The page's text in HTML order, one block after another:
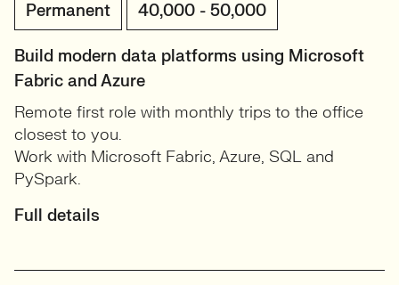
Permanent 40,000 - 50,000
Build modern data platforms using Microsoft
Fabric and Azure
Remote first role with monthly trips to the office
closest to you.
Work with Microsoft Fabric, Azure, SQL and
PySpark.
Full details